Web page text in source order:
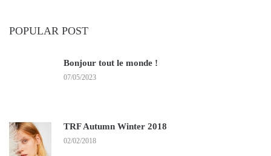
POPULAR POST
Bonjour tout le monde !
07/05/2023
TRF Autumn Winter 2018
02/02/2018